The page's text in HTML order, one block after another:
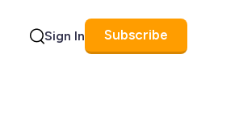
Sign In Subscribe